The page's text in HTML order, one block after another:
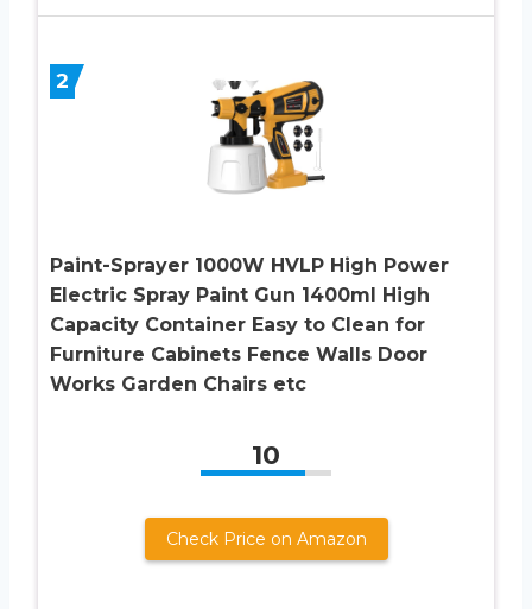
2
Paint-Sprayer 1000W HVLP High Power
Electric Spray Paint Gun 1400ml High
Capacity Container Easy to Clean for
Furniture Cabinets Fence Walls Door
Works Garden Chairs etc
10
Check Price on Amazon